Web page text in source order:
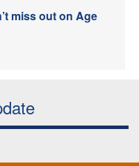
miss out on Age